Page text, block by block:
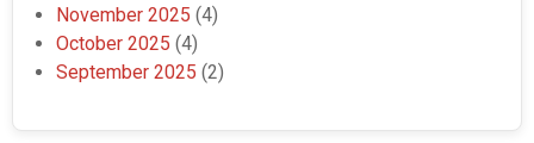
November 2025 (4)
October 2025 (4)
September 2025 (2)